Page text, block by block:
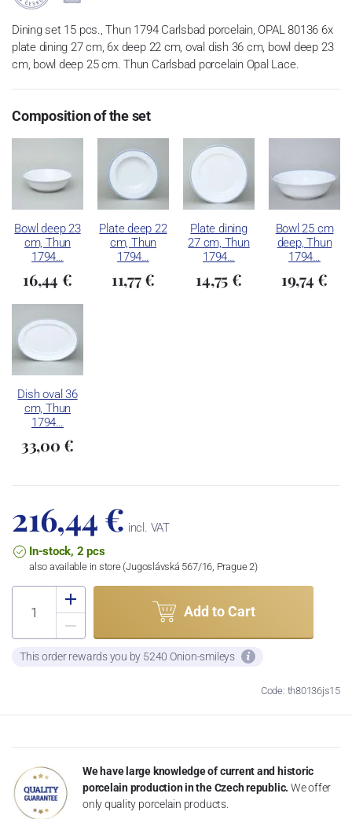
Dining set 15 pcs., Thun 1794 Carlsbad porcelain, OPAL 80136 6x
plate dining 27 cm, 6x deep 22 cm, oval dish 36 cm, bowl deep 23
cm, bowl deep 25 cm. Thun Carlsbad porcelain Opal Lace.
Composition of the set
Bowl deep 23
cm, Thun
1794…
16,44 €
Plate deep 22
cm, Thun
1794…
11,77 €
Plate dining
27 cm, Thun
1794…
14,75 €
Bowl 25 cm
deep, Thun
1794…
19,74 €
Dish oval 36
cm, Thun
1794…
33,00 €
216,44 € incl. VAT
In-stock, 2 pcs
also available in store (Jugoslávská 567/16, Prague 2)
Add to Cart
This order rewards you by 5240 Onion-smileys
Code: th80136js15
We have large knowledge of current and historic
porcelain production in the Czech republic. We offer
only quality porcelain products.